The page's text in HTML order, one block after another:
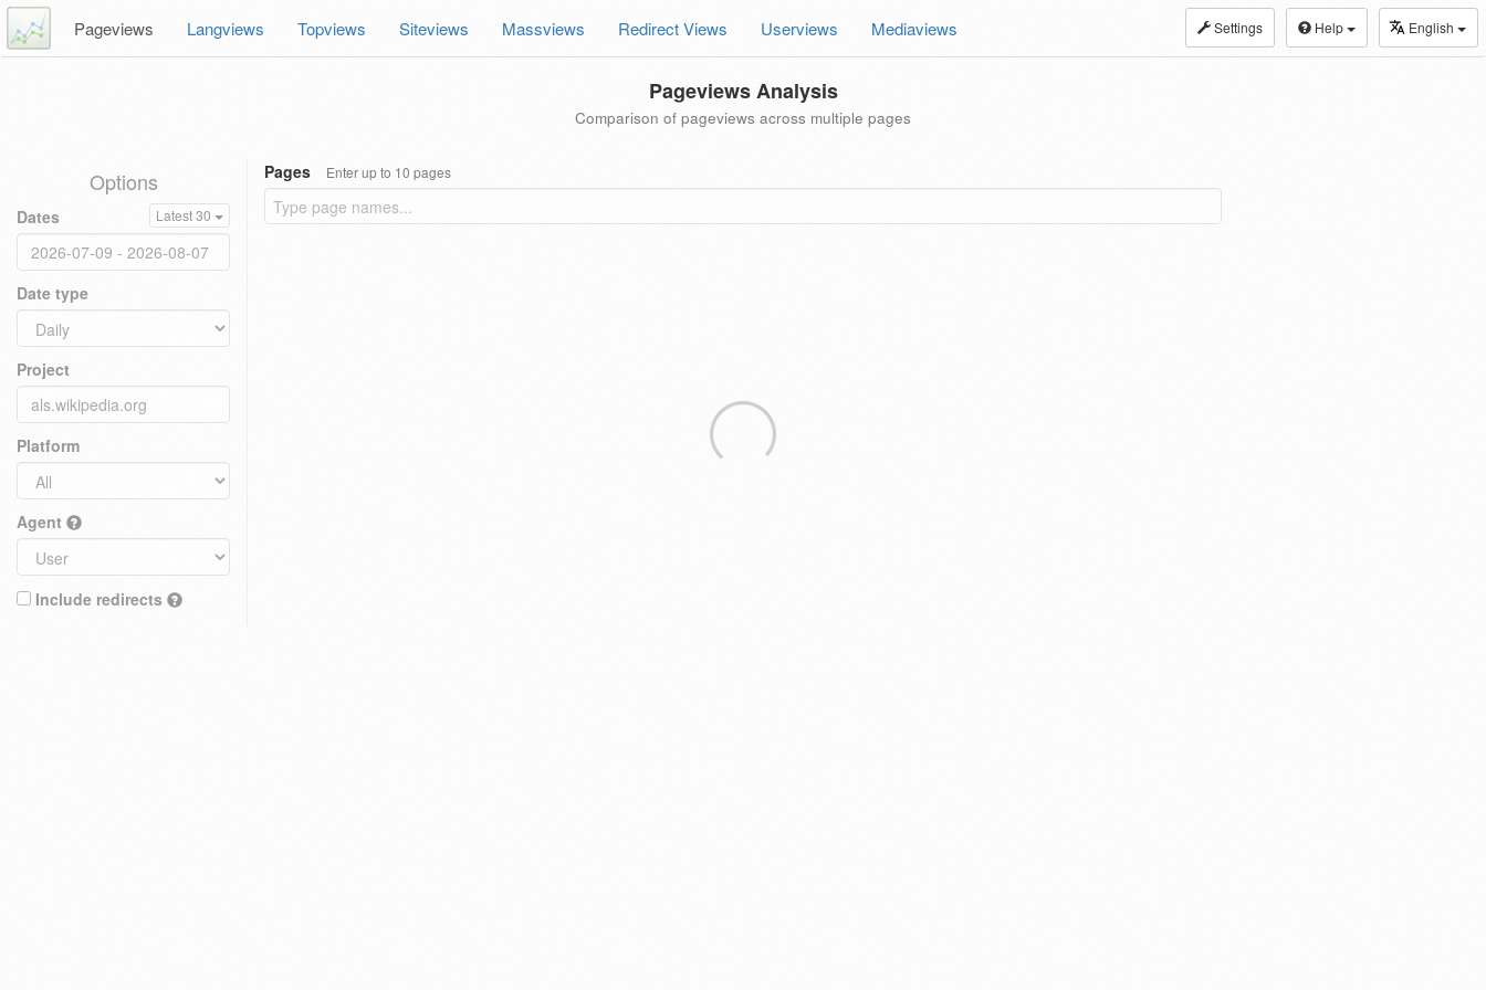
Settings Help English
Pageviews Langviews Topviews Siteviews Massviews Redirect Views Userviews Mediaviews
Pageviews Analysis
Comparison of pageviews across multiple pages
Options
Dates Latest 30
Date type
Project
Platform
Agent
Include redirects
Pages Enter up to 10 pages